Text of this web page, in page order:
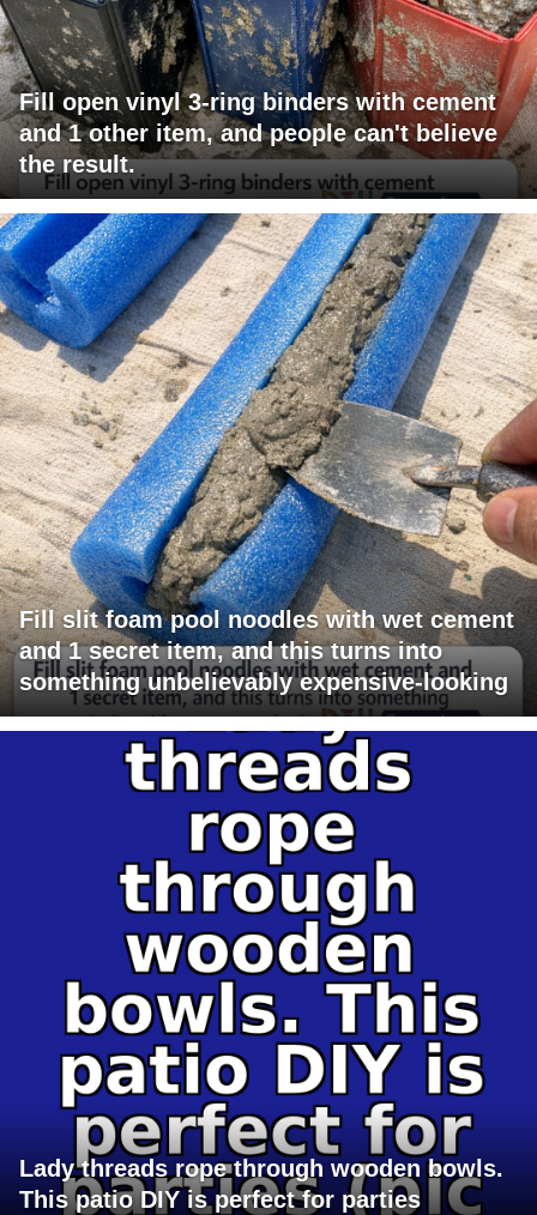
Fill open vinyl 3-ring binders with cement
and 1 other item, and people can't believe
the result.
Fill slit foam pool noodles with wet cement
and 1 secret item, and this turns into
something unbelievably expensive-looking
Lady threads rope through wooden bowls.
This patio DIY is perfect for parties